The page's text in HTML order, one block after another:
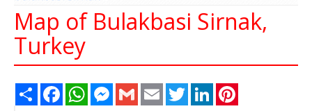
Map of Bulakbasi Sirnak,
Turkey
Share FacebookWhatsAppMessenger
Gmail Email TwitterLinkedIn